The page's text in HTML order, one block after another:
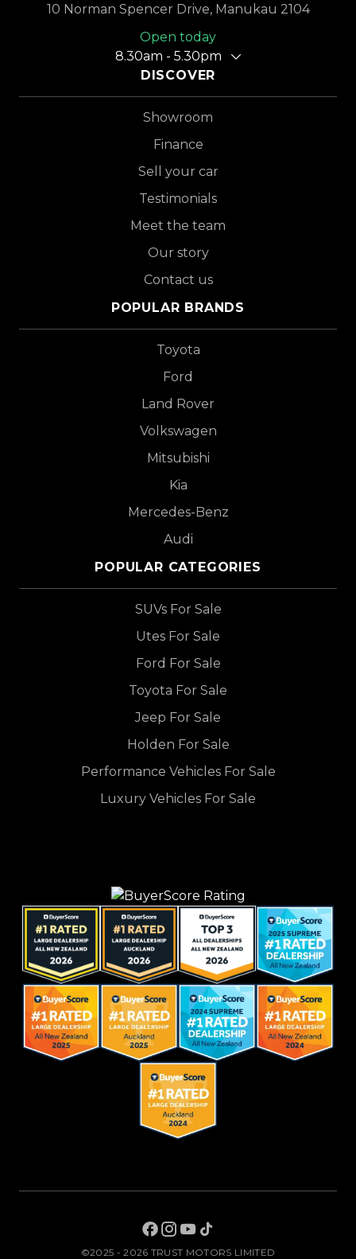
10 Norman Spencer Drive, Manukau 2104
Open today
8.30am - 5.30pm
DISCOVER
Showroom
Finance
Sell your car
Testimonials
Meet the team
Our story
Contact us
POPULAR BRANDS
Toyota
Ford
Land Rover
Volkswagen
Mitsubishi
Kia
Mercedes-Benz
Audi
POPULAR CATEGORIES
SUVs For Sale
Utes For Sale
Ford For Sale
Toyota For Sale
Jeep For Sale
Holden For Sale
Performance Vehicles For Sale
Luxury Vehicles For Sale
©2025 - 2026 TRUST MOTORS LIMITED